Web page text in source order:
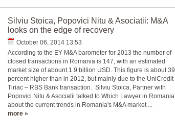
Silviu Stoica, Popovici Nitu & Asociatii: M&A
looks on the edge of recovery
October 06, 2014 13:53
According to the EY M&A barometer for 2013 the number of
closed transactions in Romania is 147, with an estimated
market size of abount 1.9 billion USD. This figure is about 39
percent higher than in 2012, but mainly due to the UniCredit
Tiriac – RBS Bank transaction. Silviu Stoica, Partner with
Popovici Nitu & Asociatii talked to Which Lawyer in Romania
about the current trends in Romania's M&A market ...
more »